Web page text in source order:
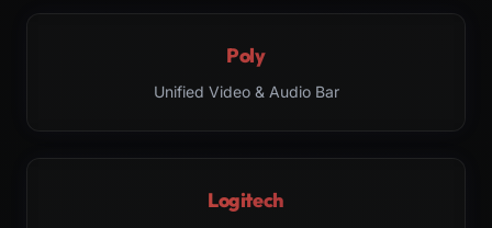
Poly
Unified Video & Audio Bar
Logitech